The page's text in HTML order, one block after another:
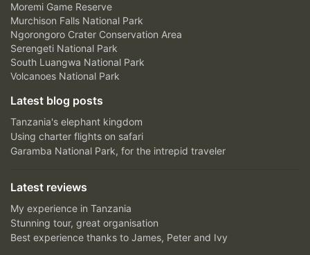
Moremi Game Reserve
Murchison Falls National Park
Ngorongoro Crater Conservation Area
Serengeti National Park
South Luangwa National Park
Volcanoes National Park
Latest blog posts
Tanzania's elephant kingdom
Using charter flights on safari
Garamba National Park, for the intrepid traveler
Latest reviews
My experience in Tanzania
Stunning tour, great organisation
Best experience thanks to James, Peter and Ivy